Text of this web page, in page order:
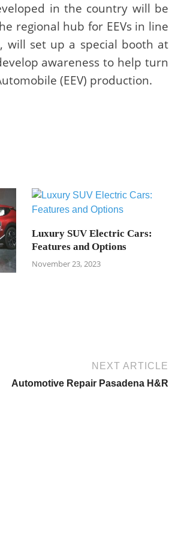
in the country will be
regional hub for EEVs in line
will set up a special booth at
awareness to help turn
(EEV) production.
Luxury SUV Electric Cars:
Features and Options
November 23, 2023
NEXT ARTICLE
Automotive Repair Pasadena H&R